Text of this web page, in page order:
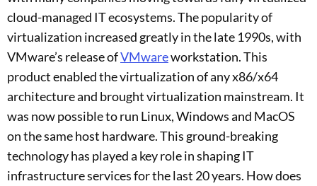
cloud-managed IT ecosystems. The popularity of
virtualization increased greatly in the late 1990s, with
VMware’s release ofVMwareworkstation. This
product enabled the virtualization of any x86/x64
architecture and brought virtualization mainstream. It
was now possible to run Linux, Windows and MacOS
on the same host hardware. This ground-breaking
technology has played a key role in shaping IT
infrastructure services for the last 20 years. How does